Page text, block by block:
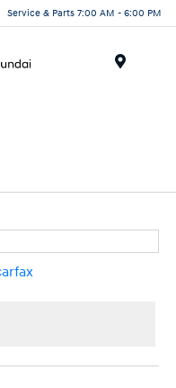
Service & Parts 7:00 AM - 6:00 PM